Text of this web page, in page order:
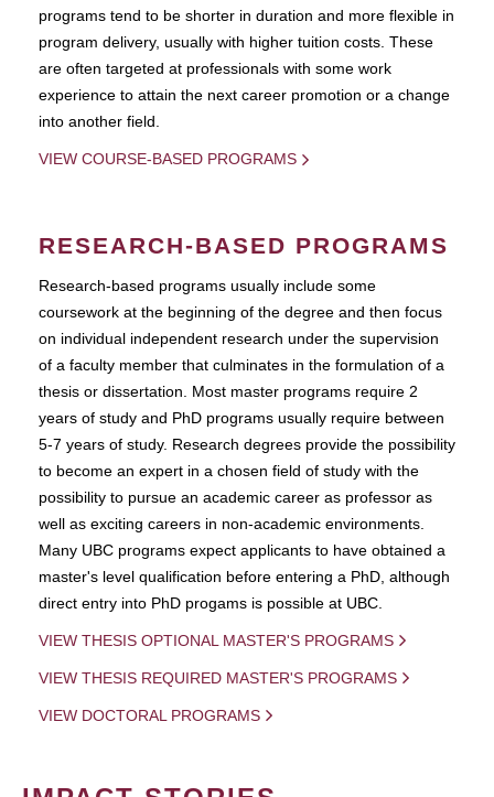
programs tend to be shorter in duration and more flexible in
program delivery, usually with higher tuition costs. These
are often targeted at professionals with some work
experience to attain the next career promotion or a change
into another field.
VIEW COURSE-BASED PROGRAMS
RESEARCH-BASED PROGRAMS
Research-based programs usually include some
coursework at the beginning of the degree and then focus
on individual independent research under the supervision
of a faculty member that culminates in the formulation of a
thesis or dissertation. Most master programs require 2
years of study and PhD programs usually require between
5-7 years of study. Research degrees provide the possibility
to become an expert in a chosen field of study with the
possibility to pursue an academic career as professor as
well as exciting careers in non-academic environments.
Many UBC programs expect applicants to have obtained a
master's level qualification before entering a PhD, although
direct entry into PhD progams is possible at UBC.
VIEW THESIS OPTIONAL MASTER'S PROGRAMS
VIEW THESIS REQUIRED MASTER'S PROGRAMS
VIEW DOCTORAL PROGRAMS